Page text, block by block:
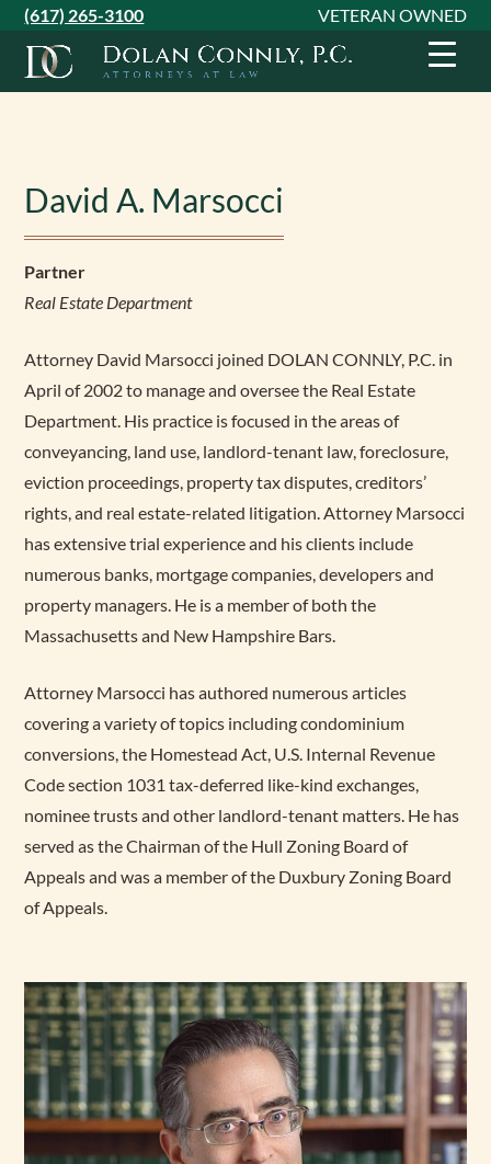
Skip
primary
Skip
main
Skip
footer
(617) 265-3100 VETERAN OWNED
David A. Marsocci
Partner
Real Estate Department
Attorney David Marsocci joined DOLAN CONNLY, P.C. in
April of 2002 to manage and oversee the Real Estate
Department. His practice is focused in the areas of
conveyancing, land use, landlord-tenant law, foreclosure,
eviction proceedings, property tax disputes, creditors’
rights, and real estate-related litigation. Attorney Marsocci
has extensive trial experience and his clients include
numerous banks, mortgage companies, developers and
property managers. He is a member of both the
Massachusetts and New Hampshire Bars.
Attorney Marsocci has authored numerous articles
covering a variety of topics including condominium
conversions, the Homestead Act, U.S. Internal Revenue
Code section 1031 tax-deferred like-kind exchanges,
nominee trusts and other landlord-tenant matters. He has
served as the Chairman of the Hull Zoning Board of
Appeals and was a member of the Duxbury Zoning Board
of Appeals.